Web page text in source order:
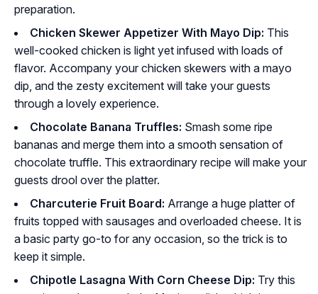
preparation.
Chicken Skewer Appetizer With Mayo Dip: This
well-cooked chicken is light yet infused with loads of
flavor. Accompany your chicken skewers with a mayo
dip, and the zesty excitement will take your guests
through a lovely experience.
Chocolate Banana Truffles: Smash some ripe
bananas and merge them into a smooth sensation of
chocolate truffle. This extraordinary recipe will make your
guests drool over the platter.
Charcuterie Fruit Board: Arrange a huge platter of
fruits topped with sausages and overloaded cheese. It is
a basic party go-to for any occasion, so the trick is to
keep it simple.
Chipotle Lasagna With Corn Cheese Dip: Try this